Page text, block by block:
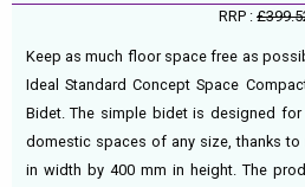
RRP :
Keep as much floor space free as
Ideal Standard Concept Space
Bidet. The simple bidet is designed
domestic spaces of any size, thanks
in width by 400 mm in height. The